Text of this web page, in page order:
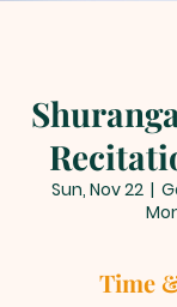
Sun, Nov 22
  |
Time